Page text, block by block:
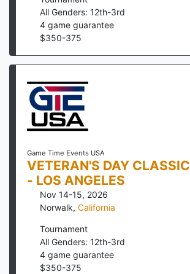
All Genders: 12th-3rd
4 game guarantee
$350-375
Game Time Events USA
VETERAN'S DAY CLASSIC
- LOS ANGELES
Nov 14-15, 2026
Norwalk, California
Tournament
All Genders: 12th-3rd
4 game guarantee
$350-375